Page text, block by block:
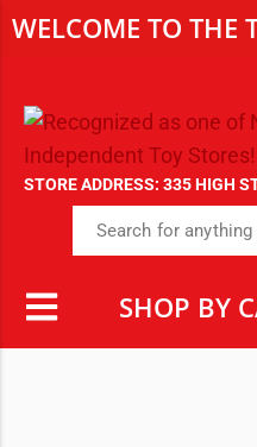
TO THE
STORE ADDRESS: 335 HIGH
SHOP BY